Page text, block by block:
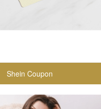
Shein Coupon